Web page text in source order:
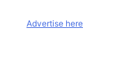
Advertise here